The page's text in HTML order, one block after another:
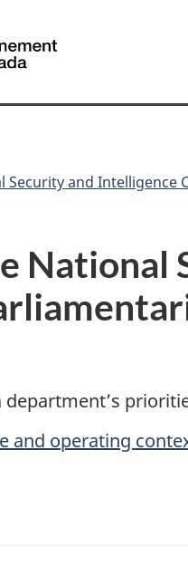
Canada
Security and Intelligence
National
and operating